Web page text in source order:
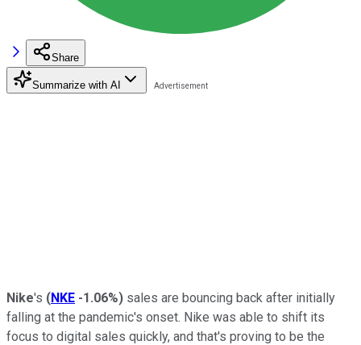
Share
Summarize with AI
Nike's (NKE -1.06%) sales are bouncing back after initially
falling at the pandemic's onset. Nike was able to shift its
focus to digital sales quickly, and that's proving to be the